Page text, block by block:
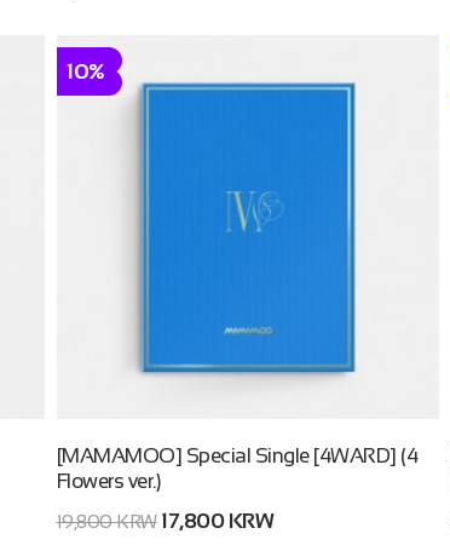
10%
[MAMAMOO] Special Single [4WARD] (4
Flowers ver.)
19,800 KRW17,800 KRW